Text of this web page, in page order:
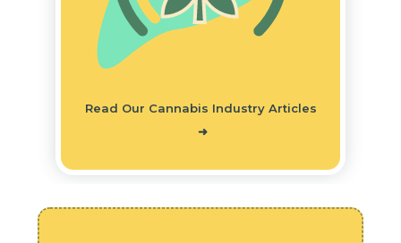
Read Our Cannabis Industry Articles
➜